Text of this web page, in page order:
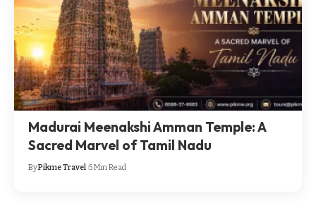
Madurai Meenakshi Amman Temple: A
Sacred Marvel of Tamil Nadu
ByPikme Travel 5 Min Read